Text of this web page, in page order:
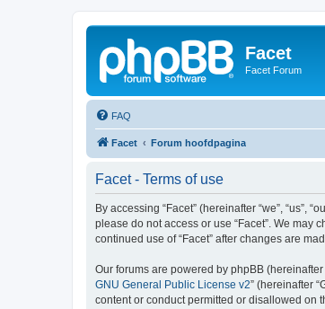
Facet
Facet Forum
FAQ
Facet Forum hoofdpagina
Facet - Terms of use
By accessing “Facet” (hereinafter “we”, “us”,
please do not access or use “Facet”. We may
continued use of “Facet” after changes are
Our forums are powered by phpBB (hereinafter
GNU General Public License v2” (hereinafter
content or conduct permitted or disallowed on